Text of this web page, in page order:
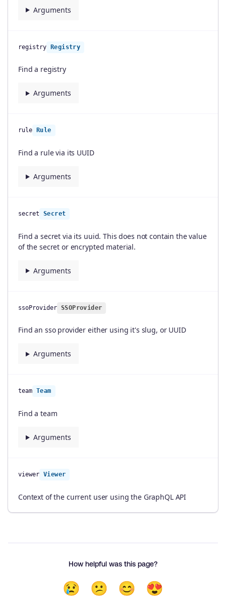
Arguments
registry Registry
Find a registry
Arguments
rule Rule
Find a rule via its UUID
Arguments
secret Secret
Find a secret via its uuid. This does not contain the value
of the secret or encrypted material.
Arguments
ssoProvider SSOProvider
Find an sso provider either using it's slug, or UUID
Arguments
team Team
Find a team
Arguments
viewer Viewer
Context of the current user using the GraphQL API
How helpful was this page?
😢 😕 😊 😍